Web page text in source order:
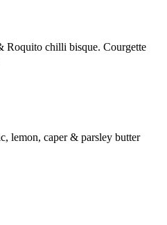
Roquito chilli bisque. Courgette
lemon, caper & parsley butter